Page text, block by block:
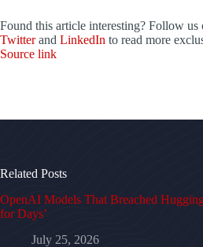
Found this article interesting? Follow us
Twitterand LinkedIn to read more
Source link
Related Posts
OpenAI Models That Breached
for Days’
July 25, 2026